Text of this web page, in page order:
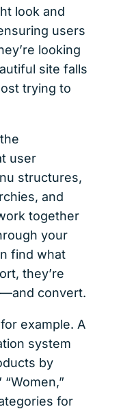
look and
users
looking
site falls
trying to
user
structures,
and
together
your
find what
they’re
convert.
example. A
system
by
for